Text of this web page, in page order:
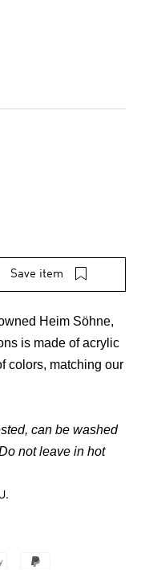
Save item
Heim Söhne,
is made of acrylic
colors, matching our
can be washed
not leave in hot